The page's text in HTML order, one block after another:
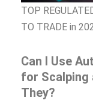
TOP
TO TRADE in
Can I Use
for Scalping
They?